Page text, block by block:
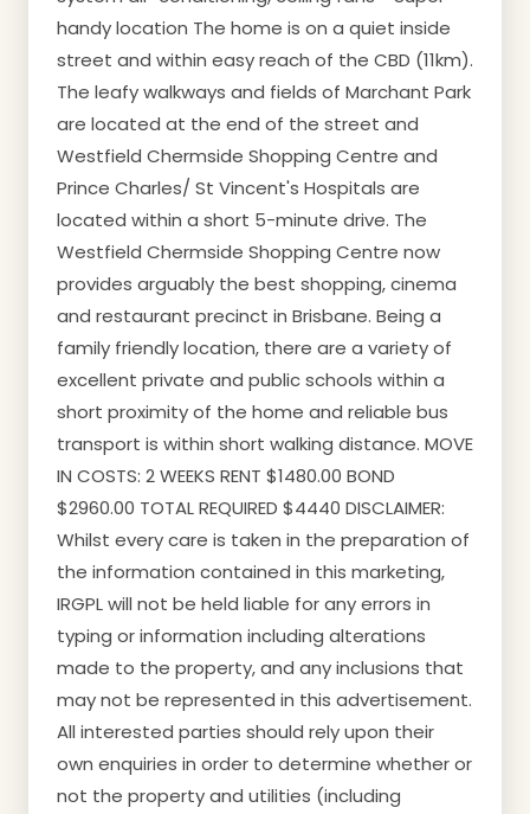
handy location The home is on a quiet inside
street and within easy reach of the CBD (11km).
The leafy walkways and fields of Marchant Park
are located at the end of the street and
Westfield Chermside Shopping Centre and
Prince Charles/ St Vincent's Hospitals are
located within a short 5-minute drive. The
Westfield Chermside Shopping Centre now
provides arguably the best shopping, cinema
and restaurant precinct in Brisbane. Being a
family friendly location, there are a variety of
excellent private and public schools within a
short proximity of the home and reliable bus
transport is within short walking distance. MOVE
IN COSTS: 2 WEEKS RENT $1480.00 BOND
$2960.00 TOTAL REQUIRED $4440 DISCLAIMER:
Whilst every care is taken in the preparation of
the information contained in this marketing,
IRGPL will not be held liable for any errors in
typing or information including alterations
made to the property, and any inclusions that
may not be represented in this advertisement.
All interested parties should rely upon their
own enquiries in order to determine whether or
not the property and utilities (including